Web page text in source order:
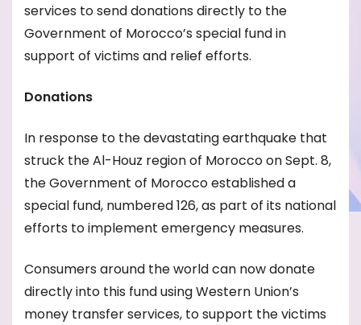
services to send donations directly to the
Government of Morocco’s special fund in
support of victims and relief efforts.
Donations
In response to the devastating earthquake that
struck the Al-Houz region of Morocco on Sept. 8,
the Government of Morocco established a
special fund, numbered 126, as part of its national
efforts to implement emergency measures.
Consumers around the world can now donate
directly into this fund using Western Union’s
money transfer services, to support the victims